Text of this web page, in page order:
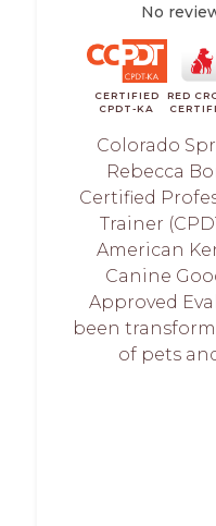
No
CERTIFIED
CPDT-KA
RED
Colorado
Rebecca
Certified
Trainer
American
Canine
Approved
been
of pets